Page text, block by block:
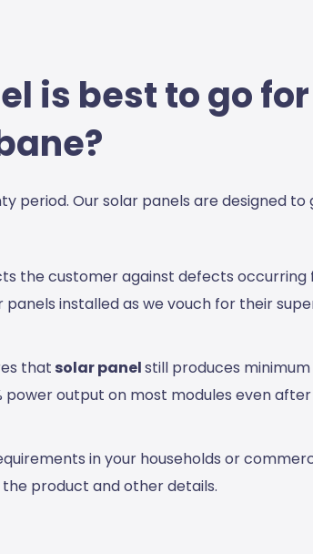
is best to go for
period. Our solar panels are designed
the customer against defects
installed as we vouch for their
that solar panelstill produces
output on most modules even
in your households or
product and other details.